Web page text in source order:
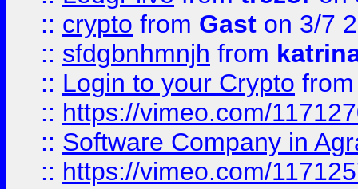
:: crypto from Gast on 3/7
:: sfdgbnhmnjh from
:: Login to your Crypto
:: https://vimeo.com/
:: Software Company in
:: https://vimeo.com/